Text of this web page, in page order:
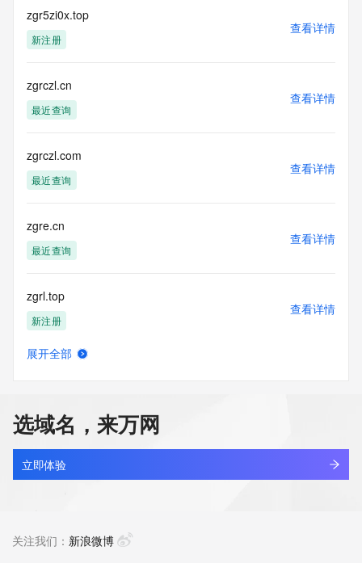
automated except as reasonably necessary to register
domain names or
modify existing registrations; the Data in VeriSign Global
VeriSign for
information purposes only, and to assist persons in
obtaining information
VeriSign does not
guarantee its accuracy. By submitting a Whois query, you
agree to abide
for lawful purposes and that under no circumstances will you
use this Data
unsolicited, commercial advertising or solicitations via e-
mail, telephone,
or facsimile; or (2) enable high volume, automated,
electronic processes
that apply to VeriSign (or its computer systems). The
expressly
prohibited without the prior written consent of VeriSign. You
agree not to
use electronic processes that are automated and high-
volume to access or
reserves the right
zgr5zi0x.top
新注册
查看详情
zgrczl.cn
最近查询
查看详情
zgrczl.com
最近查询
查看详情
zgre.cn
最近查询
查看详情
zgrl.top
新注册
查看详情
zgrmfl.com
最近查询
查看详情
展开全部
选域名，来万网
立即体验
关注我们： 新浪微博